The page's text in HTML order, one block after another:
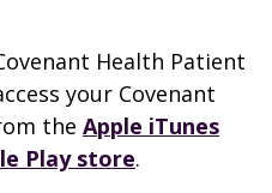
Health Patient
your Covenant
the Apple iTunes
Play store.